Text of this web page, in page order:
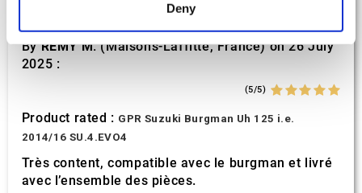
and set your preferences in the
We use cookies to personalise content and ads, to
We also share information about your use of our site with
our social media, advertising and analytics partners who
may combine it with other information that you’ve
of their services.
Deny
ByREMY M.(Maisons-Laffitte, France) on 26 July
2025 :
(5/5)
Product rated : GPR Suzuki Burgman Uh 125 i.e.
2014/16 SU.4.EVO4
Très content, compatible avec le burgman et livré
avec l’ensemble des pièces.